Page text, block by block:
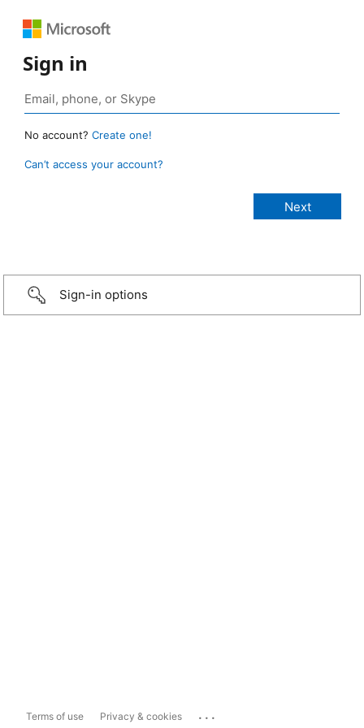
Sign in
No account? Create one!
Can’t access your account?
Sign-in options
Terms of use Privacy & cookies ...